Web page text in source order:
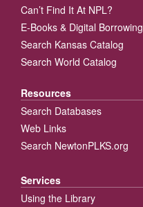
Can’t Find It At NPL?
E-Books & Digital Borrowing
Search Kansas Catalog
Search World Catalog
Resources
Search Databases
Web Links
Search NewtonPLKS.org
Services
Using the Library